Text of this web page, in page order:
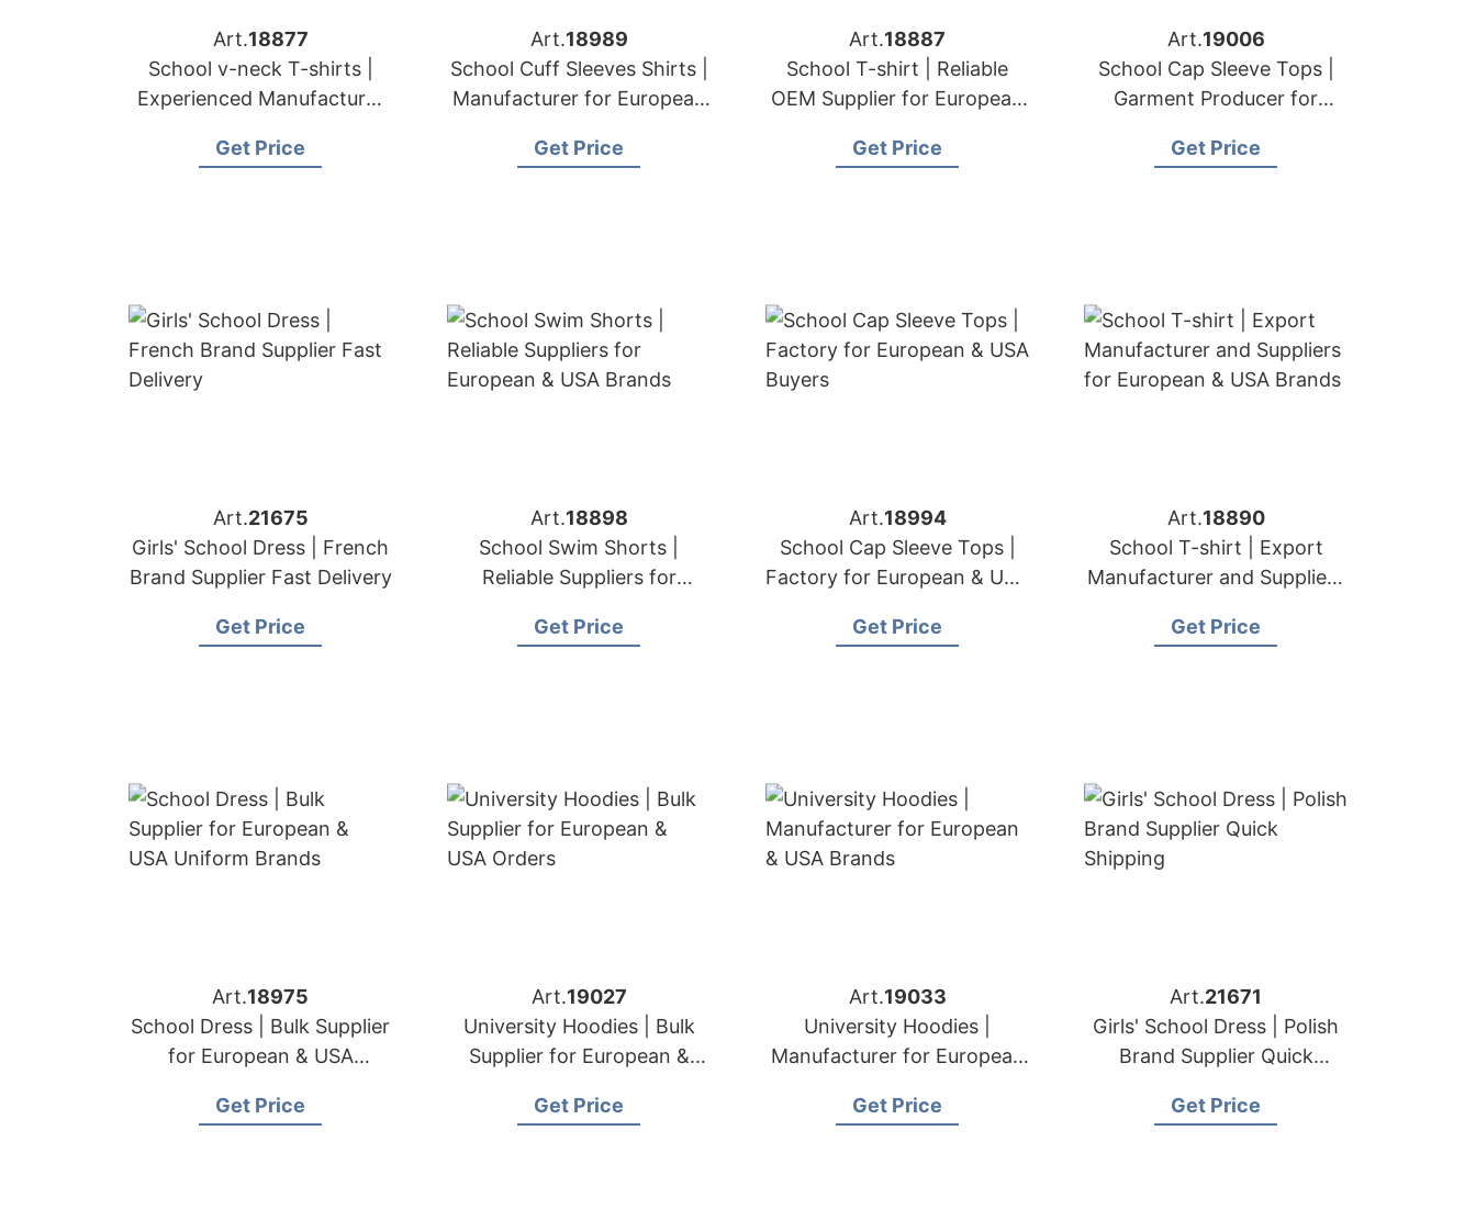
Art.18877
School v-neck T-shirts |
Experienced Manufacturer
& USA Brands
Get Price
Art.18989
School Cuff Sleeves Shirts |
Manufacturer for European
Get Price
Art.18887
School T-shirt | Reliable
OEM Supplier for European
Get Price
Art.19006
School Cap Sleeve Tops |
Garment Producer for
Get Price
Art.21675
Girls' School Dress | French
Brand Supplier Fast Delivery
Get Price
Art.18898
School Swim Shorts |
Reliable Suppliers for
Get Price
Art.18994
School Cap Sleeve Tops |
Factory for European & USA
Get Price
Art.18890
School T-shirt | Export
Manufacturer and Suppliers
Get Price
Art.18975
School Dress | Bulk Supplier
for European & USA
Get Price
Art.19027
University Hoodies | Bulk
Supplier for European &
Get Price
Art.19033
University Hoodies |
Manufacturer for European
Get Price
Art.21671
Girls' School Dress | Polish
Brand Supplier Quick
Get Price